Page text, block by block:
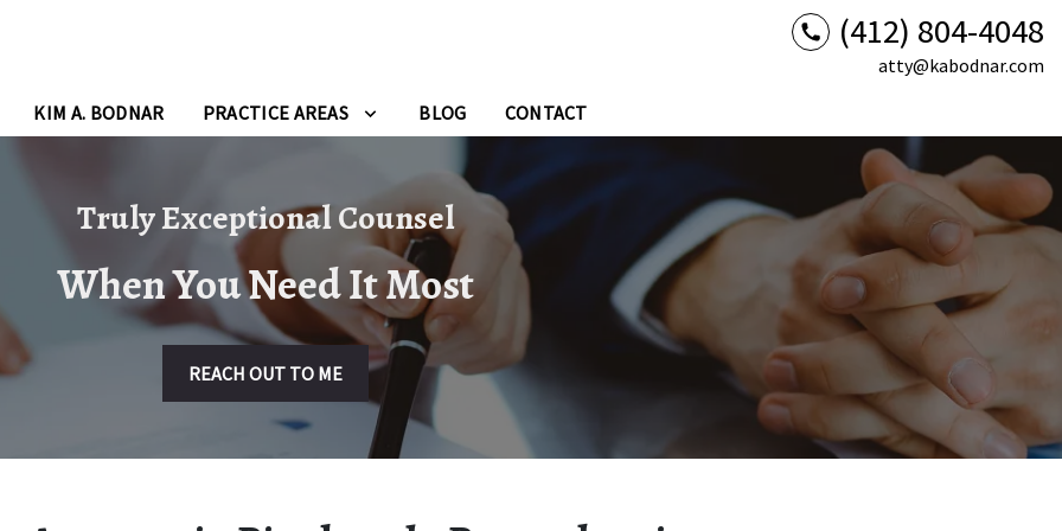
(412) 804-4048
atty@kabodnar.com
KIM A. BODNAR
PRACTICE AREAS BLOG CONTACT
Truly Exceptional Counsel
When You Need It Most
REACH OUT TO ME